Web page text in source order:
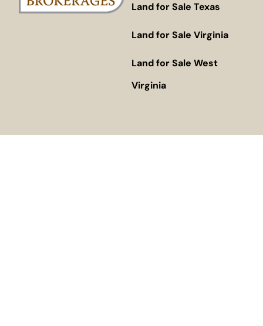
Land for Sale Texas
Land for Sale Virginia
Land for Sale West
Virginia